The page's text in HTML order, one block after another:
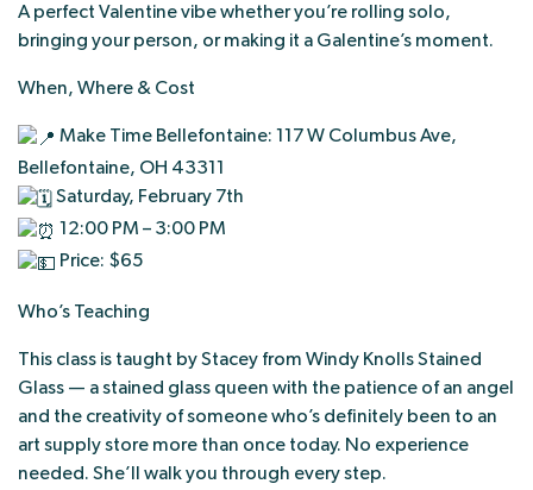
A perfect Valentine vibe whether you’re rolling solo,
bringing your person, or making it a Galentine’s moment.
When, Where & Cost
Make Time Bellefontaine: 117 W Columbus Ave,
Bellefontaine, OH 43311
Saturday, February 7th
12:00 PM – 3:00 PM
Price: $65
Who’s Teaching
This class is taught by Stacey from Windy Knolls Stained
Glass — a stained glass queen with the patience of an angel
and the creativity of someone who’s definitely been to an
art supply store more than once today. No experience
needed. She’ll walk you through every step.